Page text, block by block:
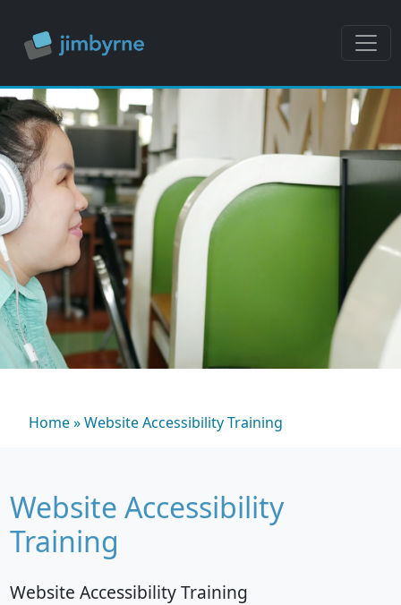
Home»Website Accessibility Training
Website Accessibility
Training
Website Accessibility Training